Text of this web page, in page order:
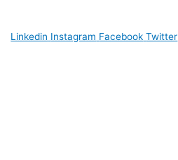
Linkedin Instagram Facebook Twitter